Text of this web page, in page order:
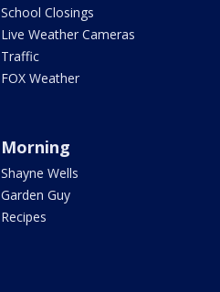
School Closings
Live Weather Cameras
Traffic
FOX Weather
Morning
Shayne Wells
Garden Guy
Recipes